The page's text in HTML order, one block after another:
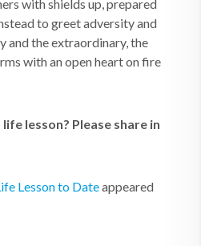
with shields up, prepared
to greet adversity and
and the extraordinary, the
with an open heart on fire
lesson? Please share in
Lesson to Dateappeared